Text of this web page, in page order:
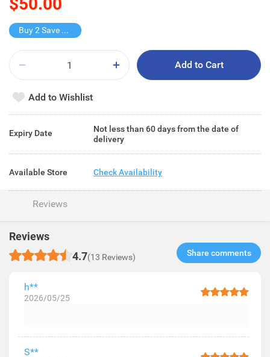
Buy 2 Save $25
Add to Cart
Add to Wishlist
Expiry Date
Not less than 60 days from the date of
delivery
Available Store Check Availability
Reviews
Reviews
4.7(13 Reviews) Share comments​
h**
2026/05/25
S**